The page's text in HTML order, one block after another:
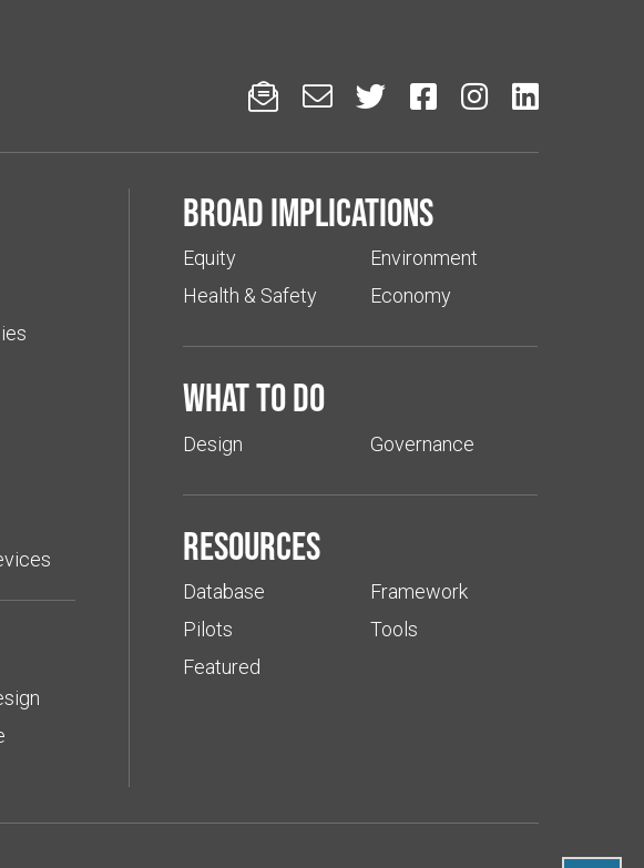
     
Broad implications
Equity
Health & Safety
Environment
Economy
What to do
Design Governance
Resources
Database
Pilots
Featured
Framework
Tools